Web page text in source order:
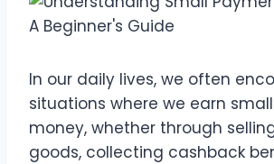
In our daily lives, we often
situations where we earn
money, whether through
goods, collecting cashback